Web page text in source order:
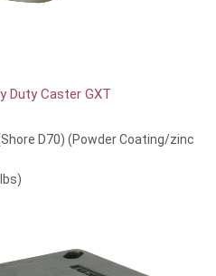
Duty Caster GXT
D70) (Powder Coating/zinc